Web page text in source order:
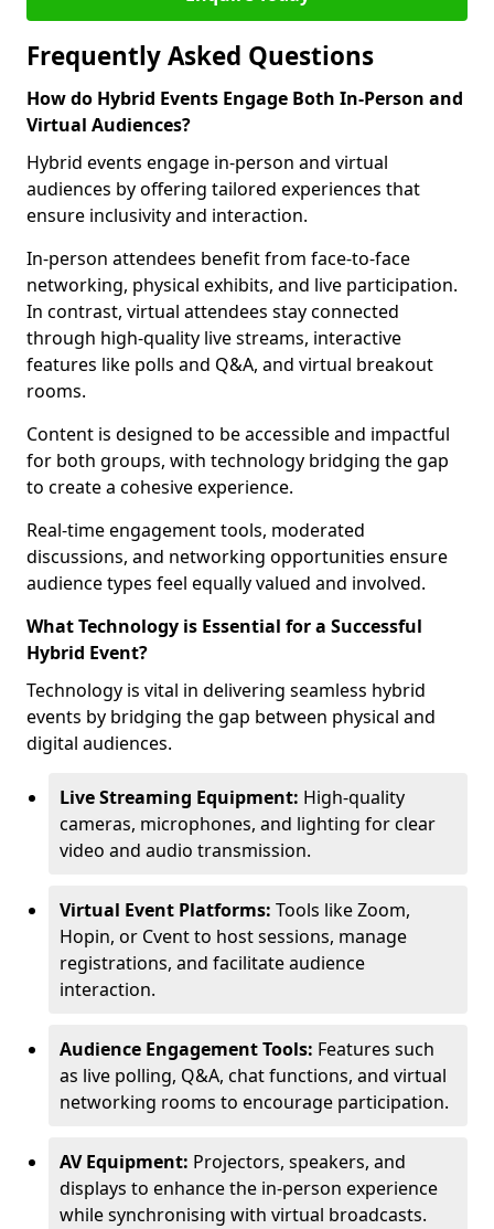
Frequently Asked Questions
How do Hybrid Events Engage Both In-Person and
Virtual Audiences?
Hybrid events engage in-person and virtual
audiences by offering tailored experiences that
ensure inclusivity and interaction.
In-person attendees benefit from face-to-face
networking, physical exhibits, and live participation.
In contrast, virtual attendees stay connected
through high-quality live streams, interactive
features like polls and Q&A, and virtual breakout
rooms.
Content is designed to be accessible and impactful
for both groups, with technology bridging the gap
to create a cohesive experience.
Real-time engagement tools, moderated
discussions, and networking opportunities ensure
audience types feel equally valued and involved.
What Technology is Essential for a Successful
Hybrid Event?
Technology is vital in delivering seamless hybrid
events by bridging the gap between physical and
digital audiences.
Live Streaming Equipment: High-quality
cameras, microphones, and lighting for clear
video and audio transmission.
Virtual Event Platforms: Tools like Zoom,
Hopin, or Cvent to host sessions, manage
registrations, and facilitate audience
interaction.
Audience Engagement Tools: Features such
as live polling, Q&A, chat functions, and virtual
networking rooms to encourage participation.
AV Equipment: Projectors, speakers, and
displays to enhance the in-person experience
while synchronising with virtual broadcasts.